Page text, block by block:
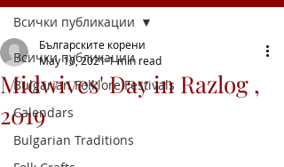
Всички публикации
Bulgarian Folklore Festivals
Calendars
Bulgarian Traditions
Всички публикации
Midwives' Day in Razlog ,
2019
Българските корени
May 10, 20211 min read